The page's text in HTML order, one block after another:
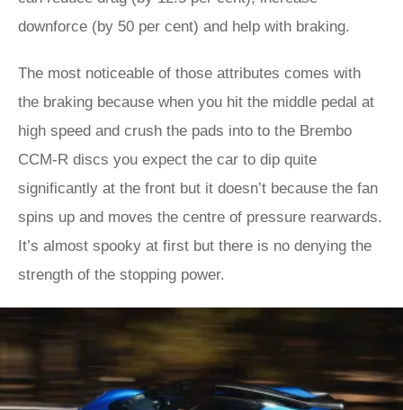
downforce (by 50 per cent) and help with braking.
The most noticeable of those attributes comes with
the braking because when you hit the middle pedal at
high speed and crush the pads into to the Brembo
CCM-R discs you expect the car to dip quite
significantly at the front but it doesn’t because the fan
spins up and moves the centre of pressure rearwards.
It’s almost spooky at first but there is no denying the
strength of the stopping power.